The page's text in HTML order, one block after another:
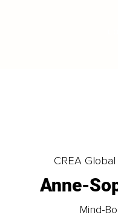
CREA
Anne-
Mind-